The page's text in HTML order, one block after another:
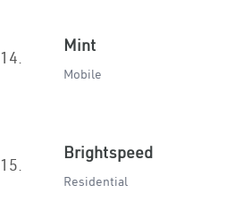
14.
Mint
Mobile
15.
Brightspeed
Residential